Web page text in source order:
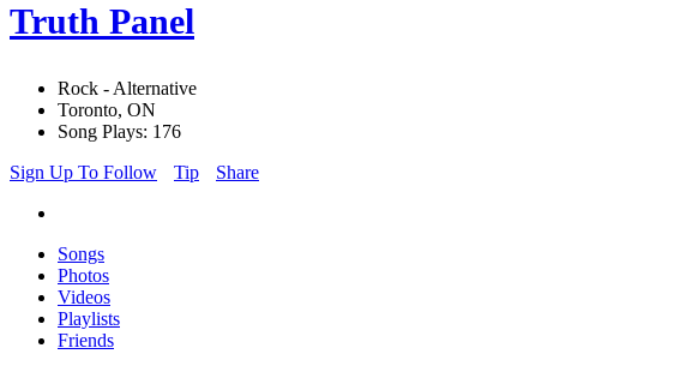
Truth Panel
Rock - Alternative
Toronto, ON
Song Plays: 176
Sign Up To Follow
Tip Share
Songs
Photos
Videos
Playlists
Friends